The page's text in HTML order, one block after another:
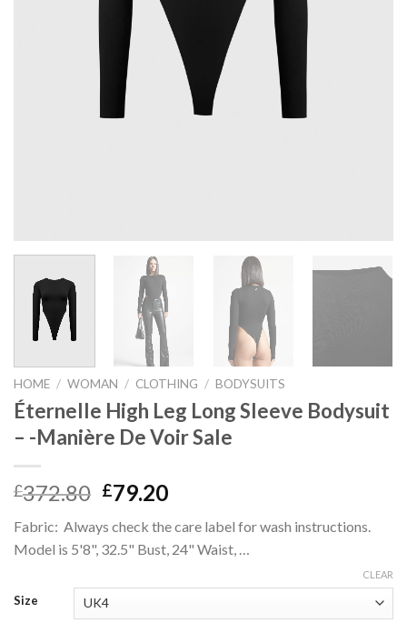
HOME / WOMAN / CLOTHING / BODYSUITS
Éternelle High Leg Long Sleeve Bodysuit
– -Manière De Voir Sale
£372.80 Original
was:
£372.80.
£79.20Current
is:
£79.20.
Fabric: Always check the care label for wash instructions.
Model is 5'8", 32.5" Bust, 24" Waist, …
Size
CLEAR